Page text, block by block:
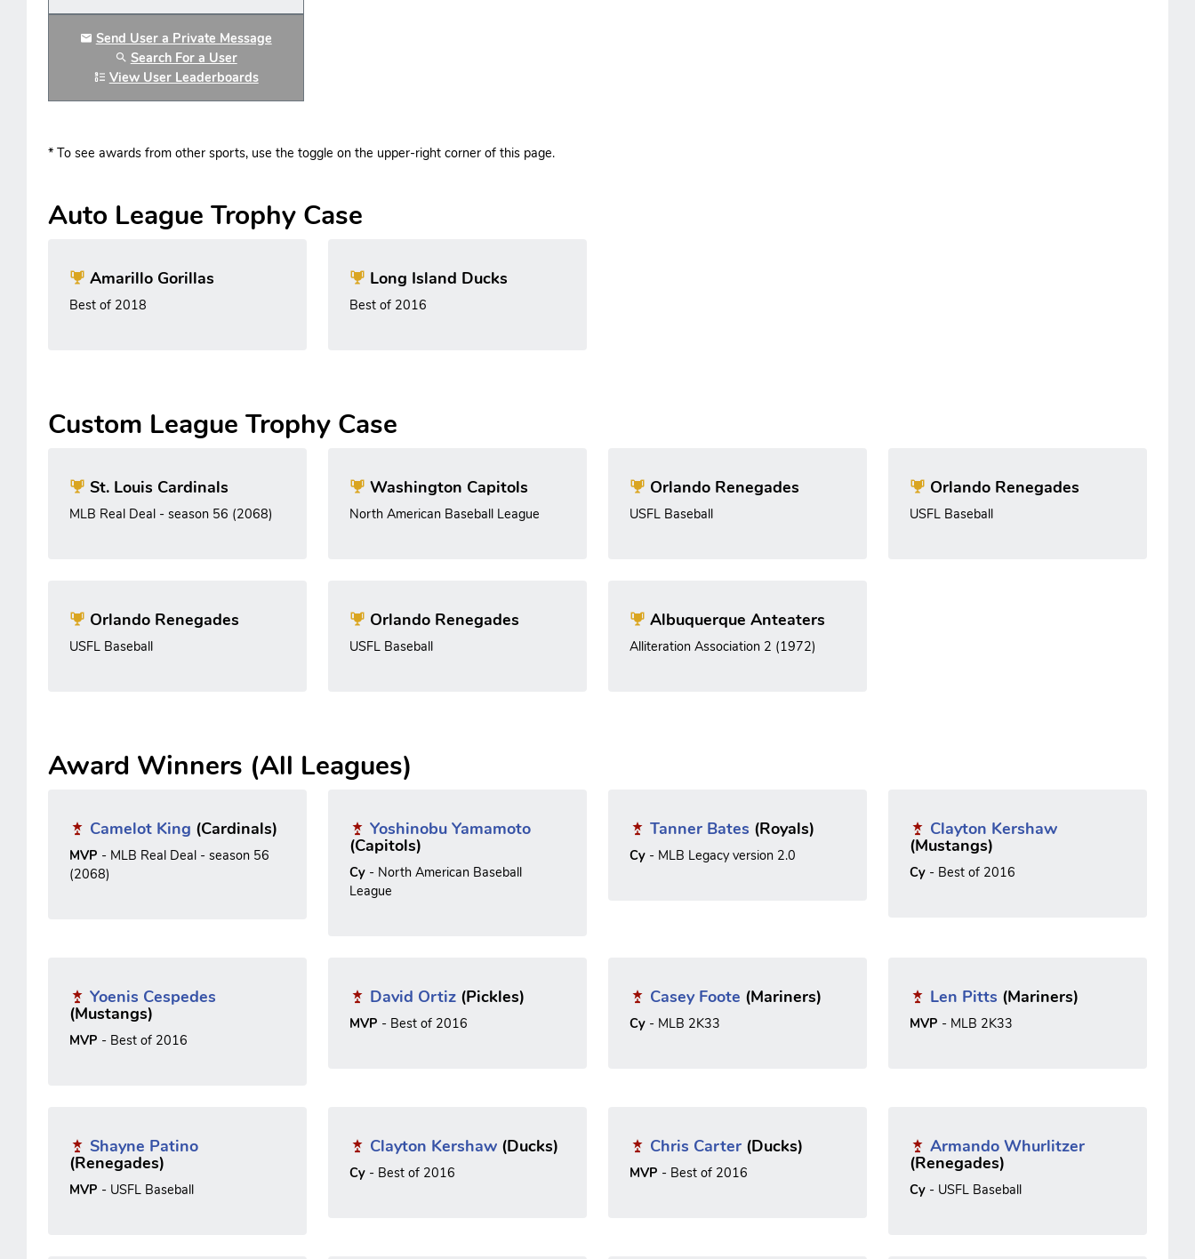
Send User a Private Message
Search For a User
View User Leaderboards
* To see awards from other sports, use the toggle on the upper-right corner of this page.
Auto League Trophy Case
Amarillo Gorillas
Best of 2018
Long Island Ducks
Best of 2016
Custom League Trophy Case
St. Louis Cardinals
MLB Real Deal - season 56 (2068)
Washington Capitols
North American Baseball League
Orlando Renegades
USFL Baseball
Orlando Renegades
USFL Baseball
Orlando Renegades
USFL Baseball
Orlando Renegades
USFL Baseball
Albuquerque Anteaters
Alliteration Association 2 (1972)
Award Winners (All Leagues)
Camelot King (Cardinals)
MVP - MLB Real Deal - season 56
(2068)
Yoshinobu Yamamoto
(Capitols)
Cy - North American Baseball
League
Tanner Bates (Royals)
Cy - MLB Legacy version 2.0
Clayton Kershaw
(Mustangs)
Cy - Best of 2016
Yoenis Cespedes
(Mustangs)
MVP - Best of 2016
David Ortiz(Pickles)
MVP - Best of 2016
Casey Foote (Mariners)
Cy - MLB 2K33
Len Pitts (Mariners)
MVP - MLB 2K33
Shayne Patino
(Renegades)
MVP - USFL Baseball
Clayton Kershaw(Ducks)
Cy - Best of 2016
Chris Carter(Ducks)
MVP - Best of 2016
Armando Whurlitzer
(Renegades)
Cy - USFL Baseball